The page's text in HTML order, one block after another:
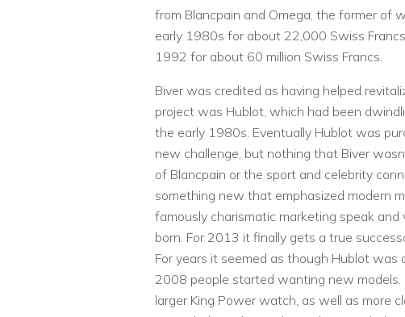
from Blancpain and Omega, the former of
early 1980s for about 22,000 Swiss
1992 for about 60 million Swiss Francs.
Biver was credited as having helped
project was Hublot, which had been
the early 1980s. Eventually Hublot was
new challenge, but nothing that Biver
of Blancpain or the sport and celebrity
something new that emphasized modern
famously charismatic marketing speak
born. For 2013 it finally gets a true
For years it seemed as though Hublot was
2008 people started wanting new
larger King Power watch, as well as more